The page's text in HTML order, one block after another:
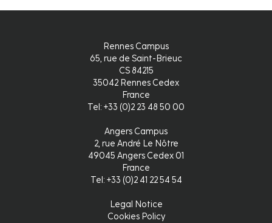
Rennes Campus
65, rue de Saint-Brieuc
CS 84215
35042 Rennes Cedex
France
Tel: +33 (0)2 23 48 50 00
Angers Campus
2, rue André Le Nôtre
49045 Angers Cedex 01
France
Tel: +33 (0)2 41 22 54 54
Legal Notice
Cookies Policy